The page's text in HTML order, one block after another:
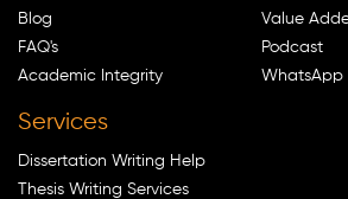
Blog
FAQ's
Academic Integrity
Value
Podcast
WhatsApp
Services
Dissertation Writing Help
Thesis Writing Services